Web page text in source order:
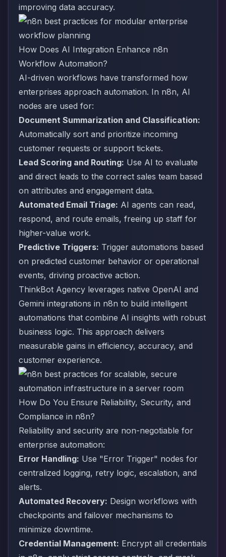
improving data accuracy.
How Does AI Integration Enhance n8n
Workflow Automation?
AI-driven workflows have transformed how
enterprises approach automation. In n8n, AI
nodes are used for:
Document Summarization and Classification:
Automatically sort and prioritize incoming
customer requests or support tickets.
Lead Scoring and Routing: Use AI to evaluate
and direct leads to the correct sales team based
on attributes and engagement data.
Automated Email Triage: AI agents can read,
respond, and route emails, freeing up staff for
higher-value work.
Predictive Triggers: Trigger automations based
on predicted customer behavior or operational
events, driving proactive action.
ThinkBot Agency leverages native OpenAI and
Gemini integrations in n8n to build intelligent
automations that combine AI insights with robust
business logic. This approach delivers
measurable gains in efficiency, accuracy, and
customer experience.
How Do You Ensure Reliability, Security, and
Compliance in n8n?
Reliability and security are non-negotiable for
enterprise automation:
Error Handling: Use "Error Trigger" nodes for
centralized logging, retry logic, escalation, and
alerts.
Automated Recovery: Design workflows with
checkpoints and failover mechanisms to
minimize downtime.
Credential Management: Encrypt all credentials